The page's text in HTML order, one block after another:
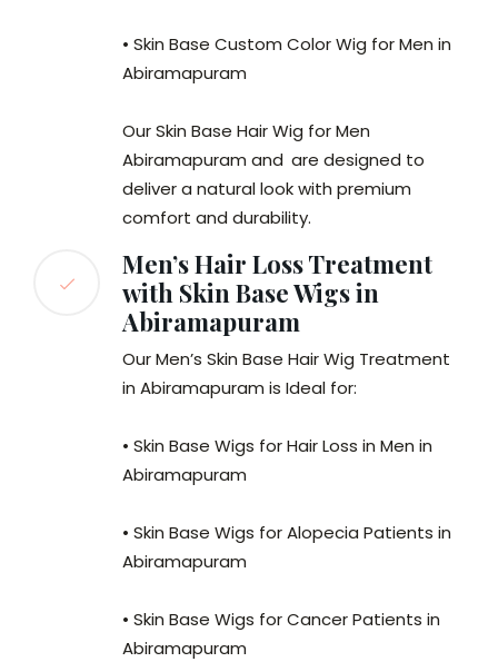
• Skin Base Custom Color Wig for Men in
Abiramapuram
Our Skin Base Hair Wig for Men
Abiramapuram and are designed to
deliver a natural look with premium
comfort and durability.
Men’s Hair Loss Treatment
with Skin Base Wigs in
Abiramapuram
Our Men’s Skin Base Hair Wig Treatment
in Abiramapuram is Ideal for:
• Skin Base Wigs for Hair Loss in Men in
Abiramapuram
• Skin Base Wigs for Alopecia Patients in
Abiramapuram
• Skin Base Wigs for Cancer Patients in
Abiramapuram